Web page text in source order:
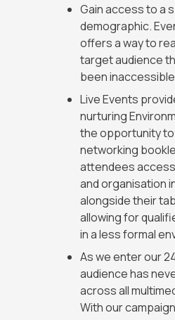
Gain access to a
demographic.
offers a way to
target audience
been
Live Events
nurturing
the opportunity
networking
attendees
and organisation
alongside their
allowing for
in a less formal
As we enter our
audience has
across all
With our